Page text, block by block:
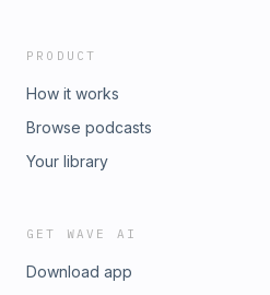
PRODUCT
How it works
Browse podcasts
Your library
GET WAVE AI
Download app